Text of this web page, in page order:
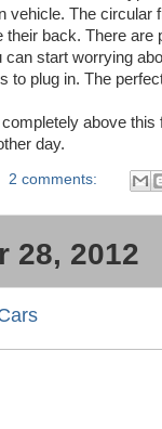
vehicle. The
back. There are
start worrying
to plug in. The
above
day.
2 comments:
28, 2012